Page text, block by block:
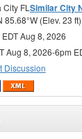
FL Similar City
85.68°W (Elev. 23 ft)
Aug 8, 2026
Aug 8, 2026-6pm
Discussion